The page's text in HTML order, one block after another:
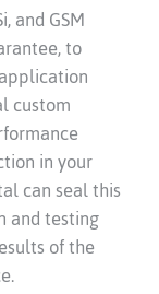
and GSM
to
custom
in your
can seal this
and testing
of the